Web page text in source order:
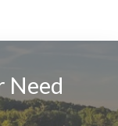
Need